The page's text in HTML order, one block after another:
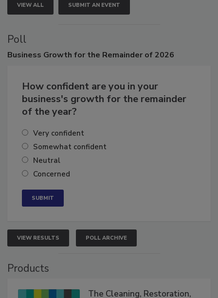
VIEW ALL SUBMIT AN EVENT
Poll
How confident are you in your
business's growth for the remainder
Very confident
Somewhat confident
Neutral
VIEW RESULTS POLL ARCHIVE